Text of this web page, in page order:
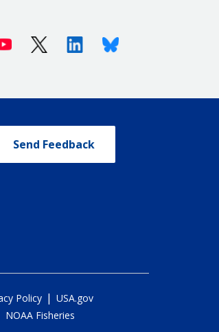
Youtube X (Twitter)LinkedinBluesky
Send Feedback
Policy | USA.gov
NOAA Fisheries